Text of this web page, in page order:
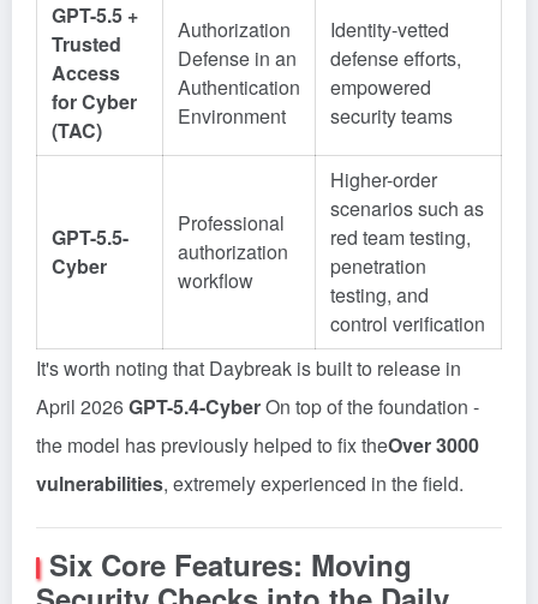
GPT-5.5 +
Trusted
Access
for Cyber
(TAC)
Authorization
Defense in an
Authentication
Environment
Identity-vetted
defense efforts,
empowered
security teams
GPT-5.5-
Cyber
Professional
authorization
workflow
Higher-order
scenarios such as
red team testing,
penetration
testing, and
control verification
It's worth noting that Daybreak is built to release in
April 2026GPT-5.4-CyberOn top of the foundation -
the model has previously helped to fix theOver 3000
vulnerabilities, extremely experienced in the field.
Six Core Features: Moving